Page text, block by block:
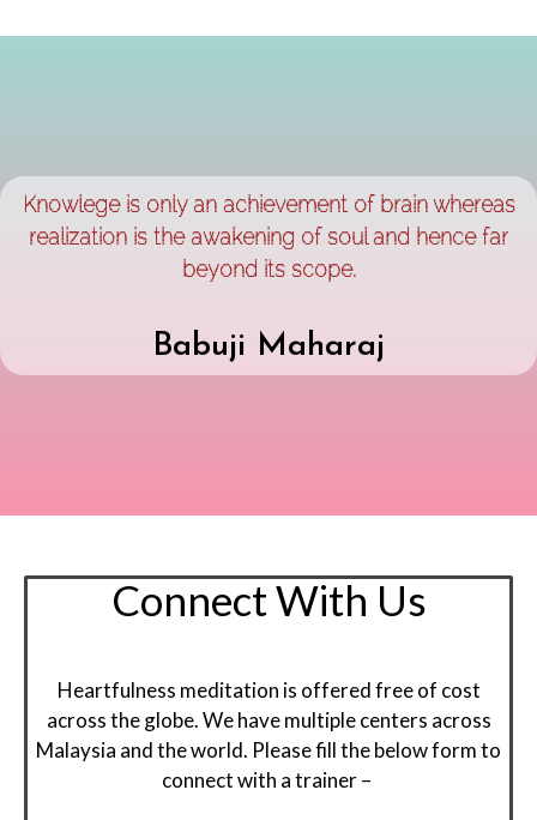
Knowlege is only an achievement of brain whereas
realization is the awakening of soul and hence far
beyond its scope.
Babuji Maharaj
Connect With Us
Heartfulness meditation is offered free of cost
across the globe. We have multiple centers across
Malaysia and the world. Please fill the below form to
connect with a trainer –